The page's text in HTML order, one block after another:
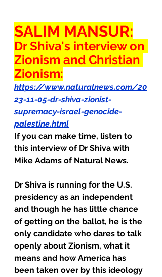
SALIM MANSUR:
Dr Shiva's interview on
Zionism and Christian
Zionism:
https://www.naturalnews.com/20
23-11-05-dr-shiva-zionist-
supremacy-israel-genocide-
palestine.html
If you can make time, listen to
this interview of Dr Shiva with
Mike Adams of Natural News.
Dr Shiva is running for the U.S.
presidency as an independent
and though he has little chance
of getting on the ballot, he is the
only candidate who dares to talk
openly about Zionism, what it
means and how America has
been taken over by this ideology